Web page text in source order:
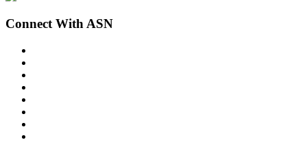
Connect With ASN